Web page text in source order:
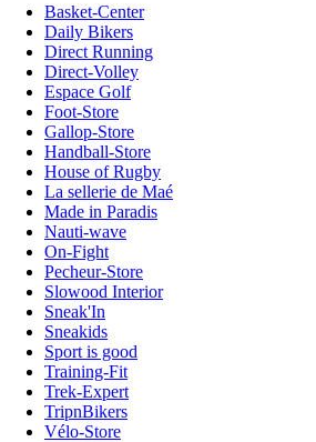
Basket-Center
Daily Bikers
Direct Running
Direct-Volley
Espace Golf
Foot-Store
Gallop-Store
Handball-Store
House of Rugby
La sellerie de Maé
Made in Paradis
Nauti-wave
On-Fight
Pecheur-Store
Slowood Interior
Sneak'In
Sneakids
Sport is good
Training-Fit
Trek-Expert
TripnBikers
Vélo-Store